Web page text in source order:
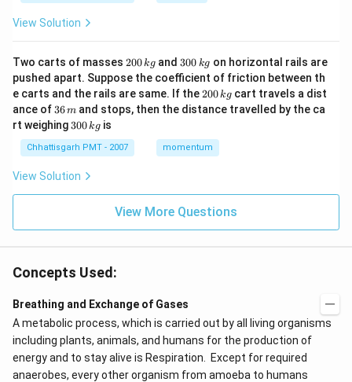
View Solution
Two carts of masses 2
0
0
\,
k
200 kg and3
0
0
\,
k
300 kg on horizontal rails are
pushed apart. Suppose the coefficient of friction between th
e carts and the rails are same. If the2
0
0
k
g
200 kg cart travels a dist
ance of 3
6
\,
m
36m and stops, then the distance travelled by the ca
rt weighing 3
0
\,
k
300 kg is
Chhattisgarh PMT - 2007 momentum
View Solution
View More Questions
Concepts Used:
Breathing and Exchange of Gases
A metabolic process, which is carried out by all living organisms
including plants, animals, and humans for the production of
energy and to stay alive is Respiration. Except for required
anaerobes, every other organism from amoeba to humans